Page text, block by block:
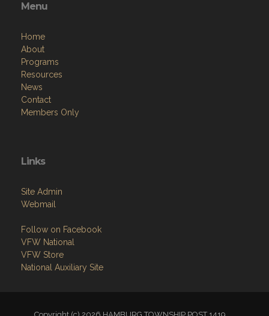
Menu
Home
About
Programs
Resources
News
Contact
Members Only
Links
Site Admin
Webmail
Follow on Facebook
VFW National
VFW Store
National Auxiliary Site